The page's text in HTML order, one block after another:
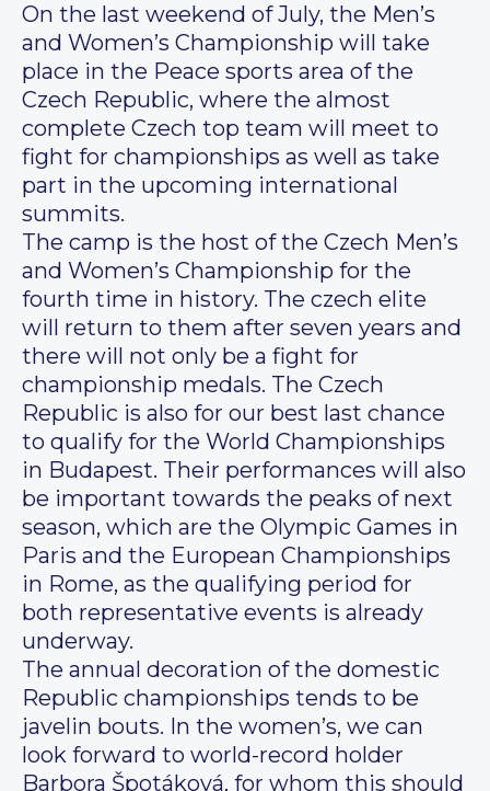
On the last weekend of July, the Men’s
and Women’s Championship will take
place in the Peace sports area of the
Czech Republic, where the almost
complete Czech top team will meet to
fight for championships as well as take
part in the upcoming international
summits.
The camp is the host of the Czech Men’s
and Women’s Championship for the
fourth time in history. The czech elite
will return to them after seven years and
there will not only be a fight for
championship medals. The Czech
Republic is also for our best last chance
to qualify for the World Championships
in Budapest. Their performances will also
be important towards the peaks of next
season, which are the Olympic Games in
Paris and the European Championships
in Rome, as the qualifying period for
both representative events is already
underway.
The annual decoration of the domestic
Republic championships tends to be
javelin bouts. In the women’s, we can
look forward to world-record holder
Barbora Špotáková, for whom this should